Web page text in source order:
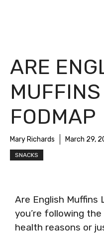
ARE
MUFFINS
FODMAP
Mary Richards March 29,
SNACKS
Are English Muffins
you’re following
health reasons or